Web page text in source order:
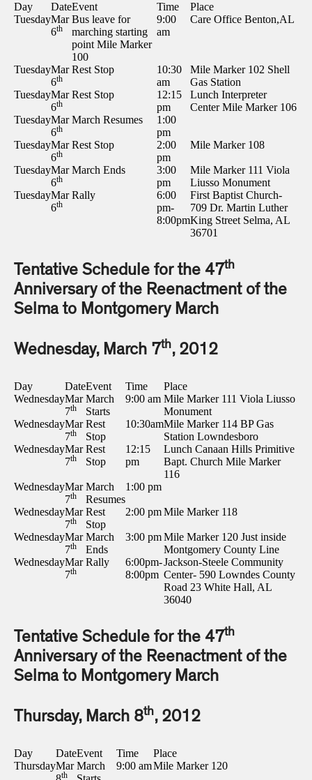
Day DateEvent Time
Place
TuesdayMar
6th
Bus leave for
marching starting
point Mile Marker
100
9:00
am
Care Office Benton,AL
TuesdayMar
6th
Rest Stop
10:30
am
Mile Marker 102 Shell
Gas Station
TuesdayMar
6th
Rest Stop
12:15
pm
Lunch Interpreter
Center Mile Marker 106
TuesdayMar
6th
March Resumes
1:00
pm
TuesdayMar
6th
Rest Stop
2:00
pm
Mile Marker 108
TuesdayMar
6th
March Ends
3:00
pm
Mile Marker 111 Viola
Liusso Monument
TuesdayMar
6th
Rally
6:00
pm-
8:00pm
First Baptist Church-
709 Dr. Martin Luther
King Street Selma, AL
36701
Tentative Schedule for the 47th
Anniversary of the Reenactment of the
Selma to Montgomery March
Wednesday, March 7th, 2012
Day DateEvent Time
Place
WednesdayMar
7th
March
Starts
9:00 am Mile Marker 111 Viola Liusso
Monument
WednesdayMar
7th
Rest
Stop
10:30amMile Marker 114 BP Gas
Station Lowndesboro
WednesdayMar
7th
Rest
Stop
12:15
pm
Lunch Canaan Hills Primitive
Bapt. Church Mile Marker
116
WednesdayMar
7th
March
Resumes
1:00 pm
WednesdayMar
7th
Rest
Stop
2:00 pmMile Marker 118
WednesdayMar
7th
March
Ends
3:00 pmMile Marker 120 Just inside
Montgomery County Line
WednesdayMar
7th
Rally
6:00pm-
8:00pm
Jackson-Steele Community
Center- 590 Lowndes County
Road 23 White Hall, AL
36040
Tentative Schedule for the 47th
Anniversary of the Reenactment of the
Selma to Montgomery March
Thursday, March 8th, 2012
Day DateEvent Time
Place
ThursdayMar
th
March
9:00 amMile Marker 120